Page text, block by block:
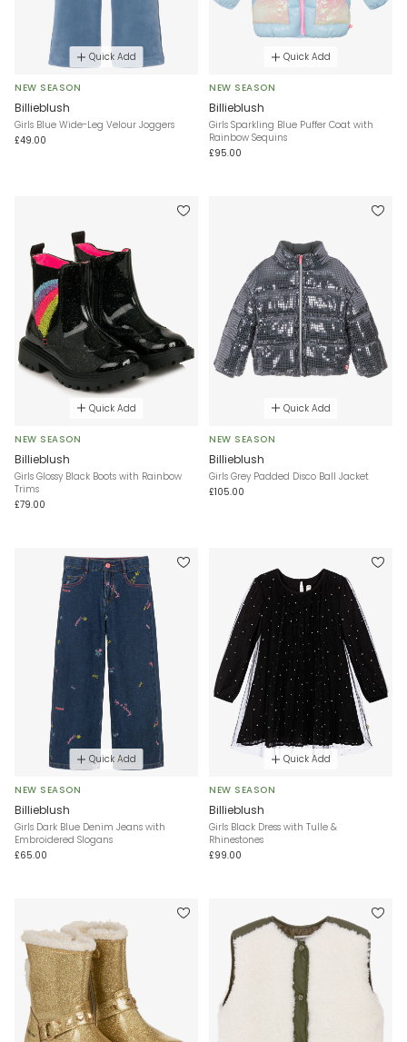
Quick Add
NEW SEASON
Billieblush
Girls Blue Wide-Leg Velour Joggers
£49.00
Quick Add
NEW SEASON
Billieblush
Girls Sparkling Blue Puffer Coat with
Rainbow Sequins
£95.00
Quick Add
NEW SEASON
Billieblush
Girls Glossy Black Boots with Rainbow
Trims
£79.00
Quick Add
NEW SEASON
Billieblush
Girls Grey Padded Disco Ball Jacket
£105.00
Quick Add
NEW SEASON
Billieblush
Girls Dark Blue Denim Jeans with
Embroidered Slogans
£65.00
Quick Add
NEW SEASON
Billieblush
Girls Black Dress with Tulle &
Rhinestones
£99.00